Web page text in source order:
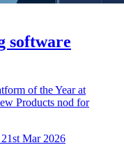
software
of the Year at
Products nod for
21st Mar 2026